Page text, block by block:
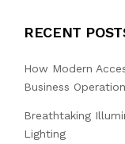
RECENT
How Modern
Business
Breathtaking
Lighting